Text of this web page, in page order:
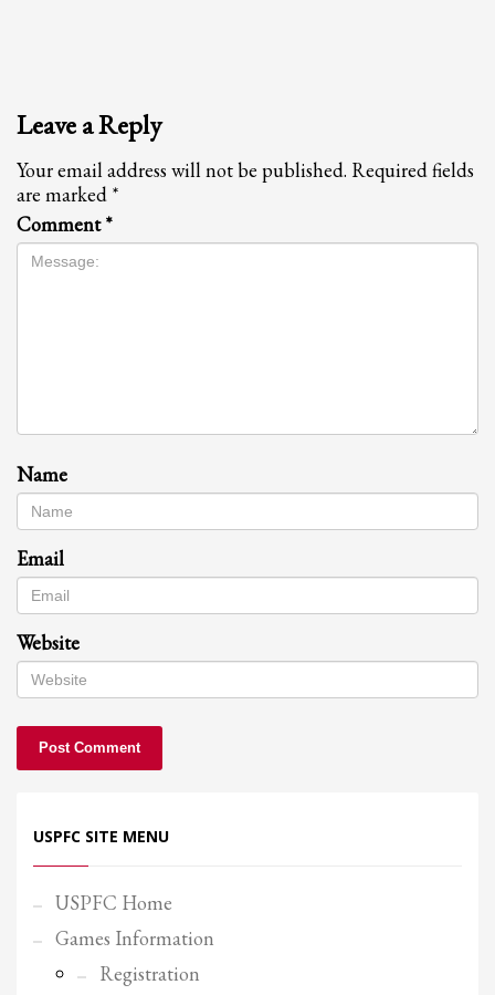
Leave a Reply
Your email address will not be published. Required fields
are marked *
Comment*
Name
Email
Website
USPFC SITE MENU
USPFC Home
Games Information
Registration